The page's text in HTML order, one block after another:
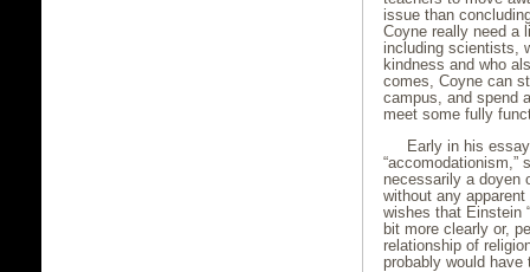
issue than
Coyne really need a
including scientists,
kindness and who
comes, Coyne can
campus, and spend
meet some fully
Early in his
“accomodationism,”
necessarily a doyen
without any
wishes that Einstein
bit more clearly or,
relationship of
probably would